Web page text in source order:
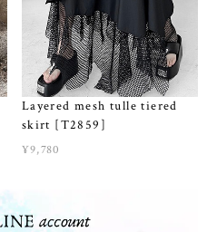
Layered mesh tulle tiered
skirt [T2859]
¥9,780